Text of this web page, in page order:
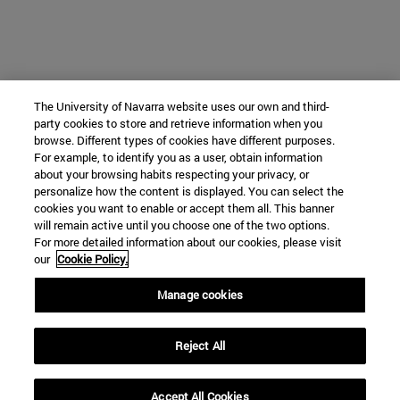
The University of Navarra website uses our own and third-
party cookies to store and retrieve information when you
browse. Different types of cookies have different purposes.
For example, to identify you as a user, obtain information
about your browsing habits respecting your privacy, or
personalize how the content is displayed. You can select the
cookies you want to enable or accept them all. This banner
will remain active until you choose one of the two options.
For more detailed information about our cookies, please visit
our Cookie Policy.
Manage cookies
Reject All
Accept All Cookies